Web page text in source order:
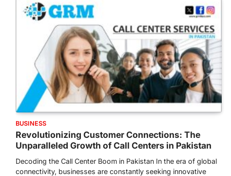
BUSINESS
Revolutionizing Customer Connections: The
Unparalleled Growth of Call Centers in Pakistan
Decoding the Call Center Boom in Pakistan In the era of global
connectivity, businesses are constantly seeking innovative